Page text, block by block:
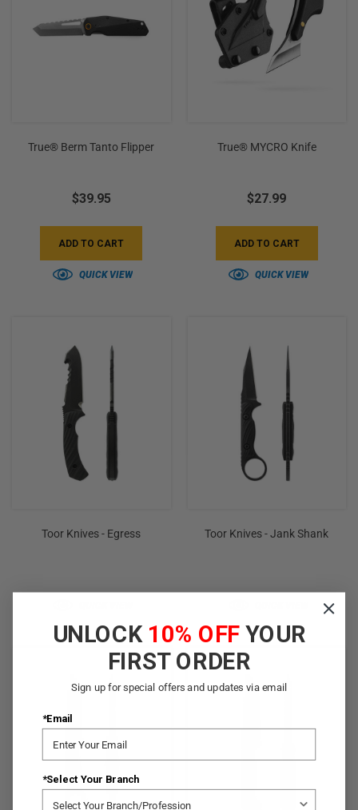
reader
navigate
interact
True® Berm Tanto Flipper
$39.95
ADD TO CART
QUICK VIEW
True® MYCRO Knife
$27.99
ADD TO CART
QUICK VIEW
Toor Knives - Egress Toor Knives - Jank Shank
UNLOCK 10% OFF YOUR
FIRST ORDER
Sign up for special offers and updates via email
*Email
*Select Your Branch